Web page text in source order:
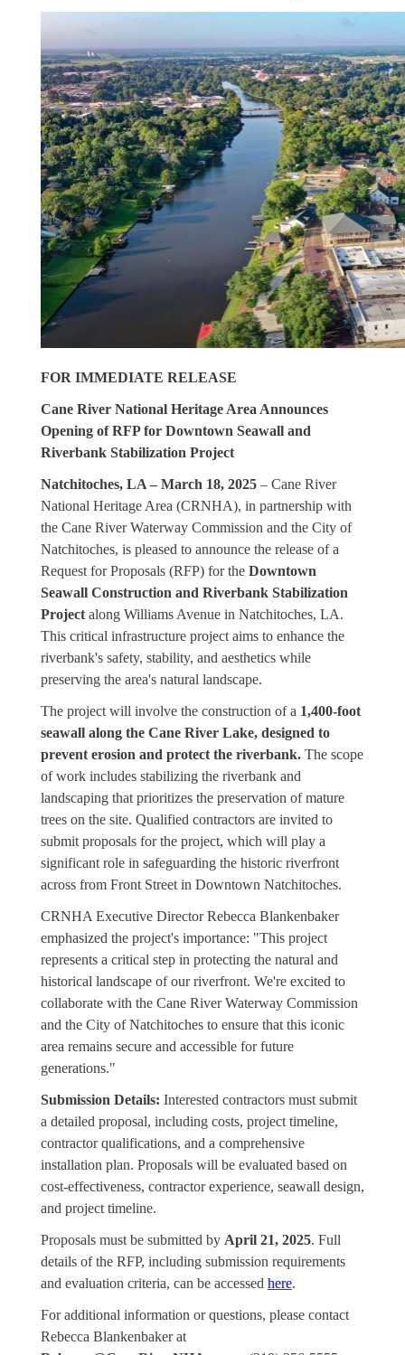
FOR IMMEDIATE RELEASE
Cane River National Heritage Area Announces
Opening of RFP for Downtown Seawall and
Riverbank Stabilization Project
Natchitoches, LA – March 18, 2025– Cane River
National Heritage Area (CRNHA), in partnership with
the Cane River Waterway Commission and the City of
Natchitoches, is pleased to announce the release of a
Request for Proposals (RFP) for the Downtown
Seawall Construction and Riverbank Stabilization
Projectalong Williams Avenue in Natchitoches, LA.
This critical infrastructure project aims to enhance the
riverbank's safety, stability, and aesthetics while
preserving the area's natural landscape.
The project will involve the construction of a 1,400-foot
seawall along the Cane River Lake, designed to
prevent erosion and protect the riverbank. The scope
of work includes stabilizing the riverbank and
landscaping that prioritizes the preservation of mature
trees on the site. Qualified contractors are invited to
submit proposals for the project, which will play a
significant role in safeguarding the historic riverfront
across from Front Street in Downtown Natchitoches.
CRNHA Executive Director Rebecca Blankenbaker
emphasized the project's importance: "This project
represents a critical step in protecting the natural and
historical landscape of our riverfront. We're excited to
collaborate with the Cane River Waterway Commission
and the City of Natchitoches to ensure that this iconic
area remains secure and accessible for future
generations."
Submission Details: Interested contractors must submit
a detailed proposal, including costs, project timeline,
contractor qualifications, and a comprehensive
installation plan. Proposals will be evaluated based on
cost-effectiveness, contractor experience, seawall design,
and project timeline.
Proposals must be submitted by April 21, 2025. Full
details of the RFP, including submission requirements
and evaluation criteria, can be accessed here.
For additional information or questions, please contact
Rebecca Blankenbaker at